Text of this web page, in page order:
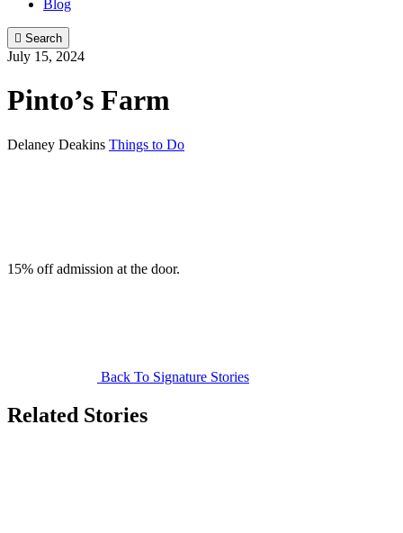
Blog
 Search
July 15, 2024
Pinto’s Farm
Delaney Deakins Things to Do
15% off admission at the door.
Back To Signature Stories
Related Stories